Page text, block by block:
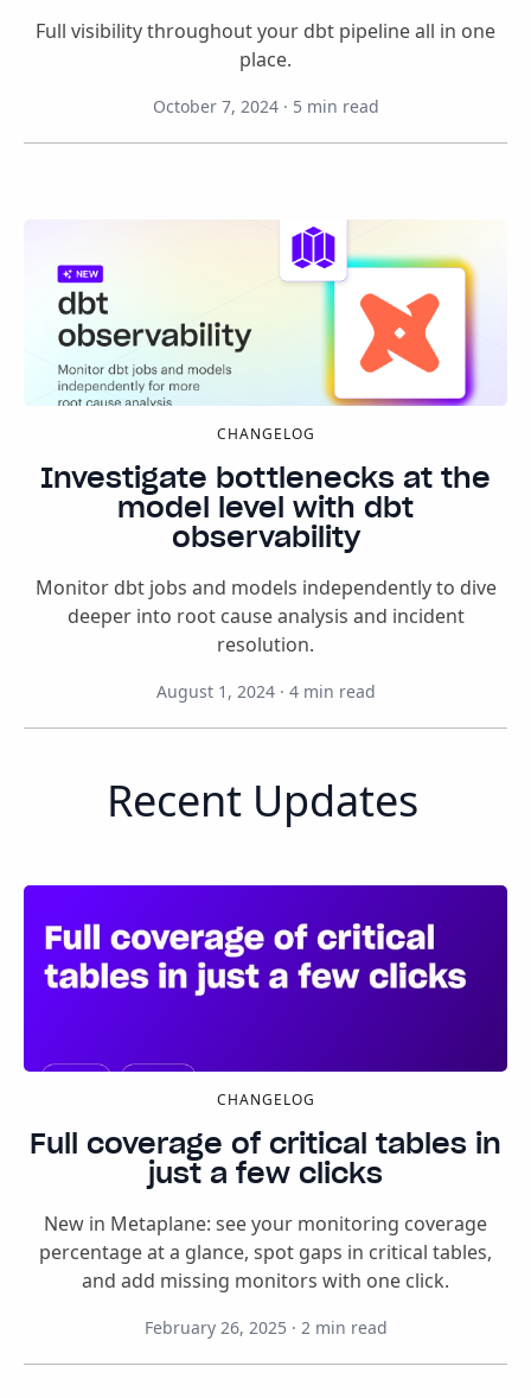
Full visibility throughout your dbt pipeline all in one
place.
October 7, 2024 · 5 min read
CHANGELOG
Investigate bottlenecks at the
model level with dbt
observability
Monitor dbt jobs and models independently to dive
deeper into root cause analysis and incident
resolution.
August 1, 2024 · 4 min read
Recent Updates
CHANGELOG
Full coverage of critical tables in
just a few clicks
New in Metaplane: see your monitoring coverage
percentage at a glance, spot gaps in critical tables,
and add missing monitors with one click.
February 26, 2025 · 2 min read